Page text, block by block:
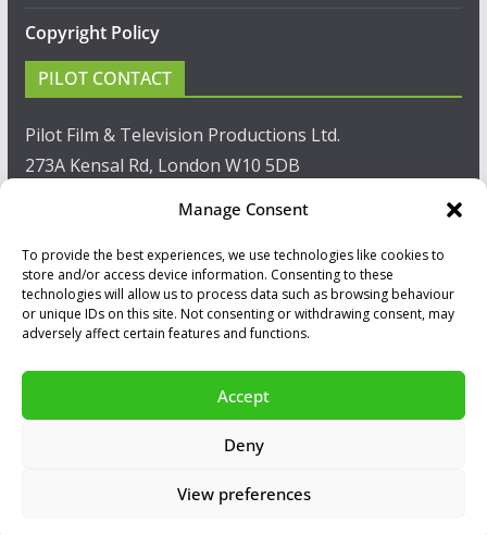
Manage Consent
To provide the best experiences, we use technologies like cookies to
store and/or access device information. Consenting to these
technologies will allow us to process data such as browsing behaviour
or unique IDs on this site. Not consenting or withdrawing consent, may
adversely affect certain features and functions.
Accept
Deny
View preferences
Copyright Policy
PILOT CONTACT
Pilot Film & Television Productions Ltd.
273A Kensal Rd, London W10 5DB
T: +44(0)20 8960 2771
F: +44(0)20 8960 2721
E:sales@pilot.co.uk
Copyright © 2026PILOT GUIDES.